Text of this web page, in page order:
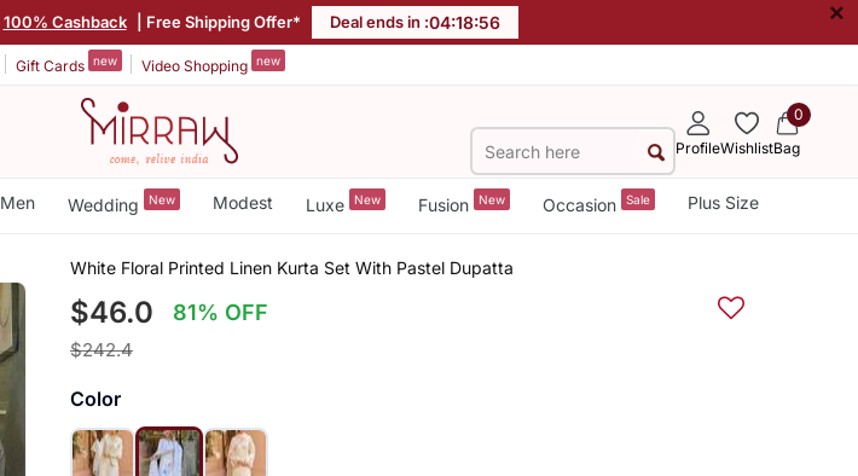
100% Cashback | Free Shipping Offer* Deal ends in :04:18:55 ×
Gift Cards new Video Shopping new
ProfileWishlist
0
Bag
Men Wedding New Modest Luxe New Fusion New Occasion Sale Plus Size
White Floral Printed Linen Kurta Set With Pastel Dupatta
$46.0 81% OFF
$242.4
Color